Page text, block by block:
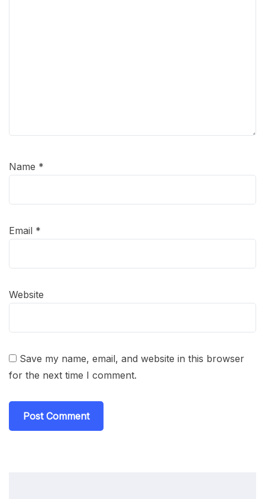
Name *
Email *
Website
Save my name, email, and website in this browser
for the next time I comment.